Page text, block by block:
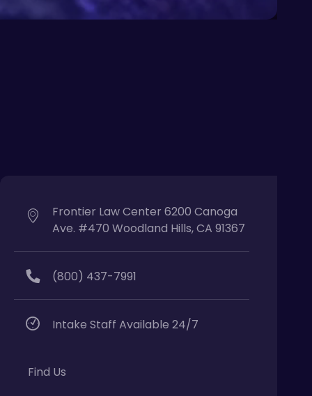
Frontier Law Center 6200 Canoga
Ave. #470 Woodland Hills, CA 91367
(800) 437-7991
Intake Staff Available 24/7
Find Us